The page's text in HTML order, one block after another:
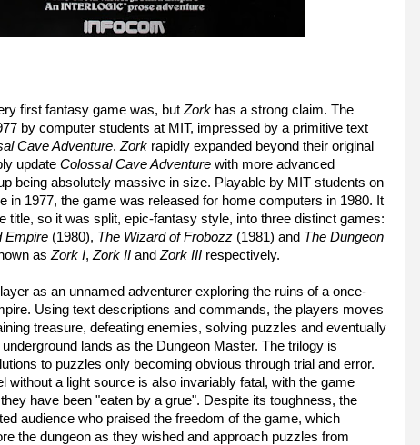
first fantasy game was, but Zork has a strong claim. The
by computer students at MIT, impressed by a primitive text
Cave Adventure. Zork rapidly expanded beyond their original
update Colossal Cave Adventure with more advanced
being absolutely massive in size. Playable by MIT students on
in 1977, the game was released for home computers in 1980. It
title, so it was split, epic-fantasy style, into three distinct games:
Empire (1980), The Wizard of Frobozz (1981) and The Dungeon
as Zork I, Zork II and Zork III respectively.
as an unnamed adventurer exploring the ruins of a once-
Using text descriptions and commands, the players moves
treasure, defeating enemies, solving puzzles and eventually
lands as the Dungeon Master. The trilogy is
to puzzles only becoming obvious through trial and error.
without a light source is also invariably fatal, with the game
have been "eaten by a grue". Despite its toughness, the
audience who praised the freedom of the game, which
the dungeon as they wished and approach puzzles from